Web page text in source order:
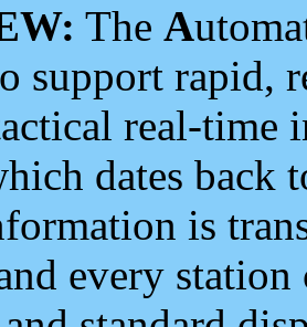
The A
support rapid,
real-time
dates back
is
every